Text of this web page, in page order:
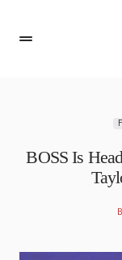
BOSS Is